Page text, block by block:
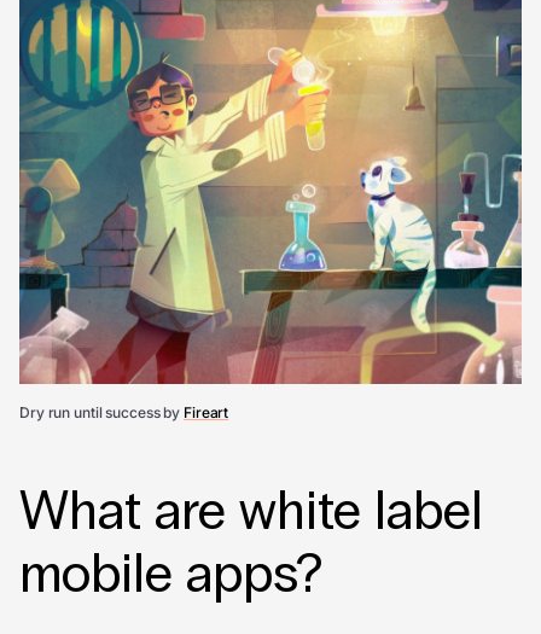
Dry run until success by Fireart
What are white label
mobile apps?